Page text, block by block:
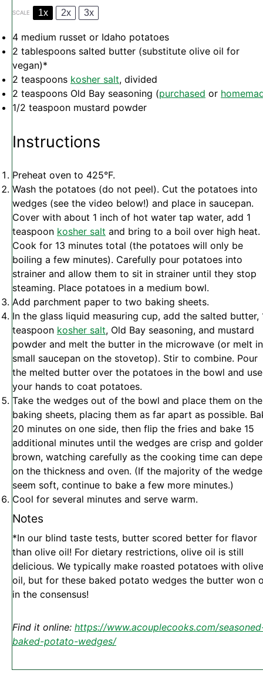
SCALE 1x 2x 3x
4 medium russet or Idaho potatoes
2 tablespoons salted butter (substitute olive oil for
vegan)*
2 teaspoons kosher salt, divided
2 teaspoons Old Bay seasoning (purchased or
1/2 teaspoon mustard powder
Instructions
Preheat oven to 425°F.
Wash the potatoes (do not peel). Cut the potatoes into
wedges (see the video below!) and place in saucepan.
Cover with about 1 inch of hot water tap water, add 1
teaspoon kosher salt and bring to a boil over high heat.
Cook for 13 minutes total (the potatoes will only be
boiling a few minutes). Carefully pour potatoes into
strainer and allow them to sit in strainer until they stop
steaming. Place potatoes in a medium bowl.
Add parchment paper to two baking sheets.
In the glass liquid measuring cup, add the salted butter,
teaspoon kosher salt, Old Bay seasoning, and mustard
powder and melt the butter in the microwave (or melt
small saucepan on the stovetop). Stir to combine. Pour
the melted butter over the potatoes in the bowl and use
your hands to coat potatoes.
Take the wedges out of the bowl and place them on the
baking sheets, placing them as far apart as possible.
20 minutes on one side, then flip the fries and bake 15
additional minutes until the wedges are crisp and
brown, watching carefully as the cooking time can
on the thickness and oven. (If the majority of the
seem soft, continue to bake a few more minutes.)
Cool for several minutes and serve warm.
Notes
*In our blind taste tests, butter scored better for flavor
than olive oil! For dietary restrictions, olive oil is still
delicious. We typically make roasted potatoes with olive
oil, but for these baked potato wedges the butter won
in the consensus!
Find it online: https://www.acouplecooks.com/
baked-potato-wedges/